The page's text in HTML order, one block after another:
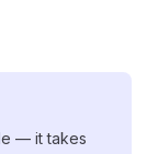
— it takes